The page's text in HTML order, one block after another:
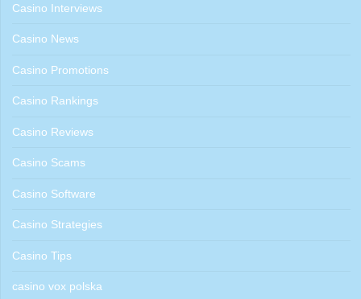
Casino Interviews
Casino News
Casino Promotions
Casino Rankings
Casino Reviews
Casino Scams
Casino Software
Casino Strategies
Casino Tips
casino vox polska